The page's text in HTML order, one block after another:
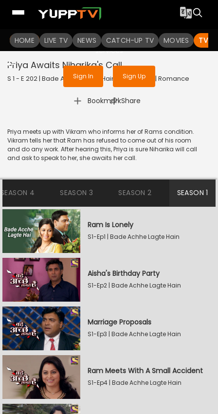
HOME LIVE TV NEWS CATCH-UP TV MOVIES TV
To get access to watch the
Sign in to enjoy uninterrupted
services
Sign In Sign Up
Priya Awaits Niharika's Call
S 1 - E 202 | Bade Achhe Lagte Hain | 2018 | HINDI | Romance
Bookmark
| Share
Priya meets up with Vikram who informs her of Rams condition.
Vikram tells her that Ram has refused to come out of his room
and do any work. After hearing this, Priya is sure Niharika will call
and ask to speak to her, she awaits her call.
SEASON 4 SEASON 3 SEASON 2 SEASON 1
Ram Is Lonely
S1-Ep1 | Bade Achhe Lagte Hain
Aisha's Birthday Party
S1-Ep2 | Bade Achhe Lagte Hain
Marriage Proposals
S1-Ep3 | Bade Achhe Lagte Hain
Ram Meets With A Small Accident
S1-Ep4 | Bade Achhe Lagte Hain